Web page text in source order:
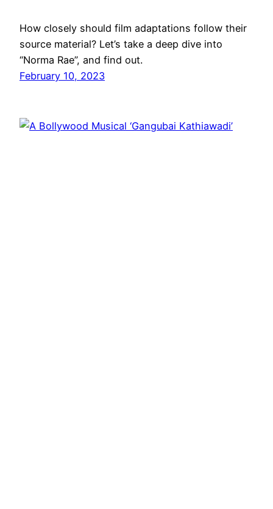
How closely should film adaptations follow their
source material? Let’s take a deep dive into
“Norma Rae”, and find out.
February 10, 2023